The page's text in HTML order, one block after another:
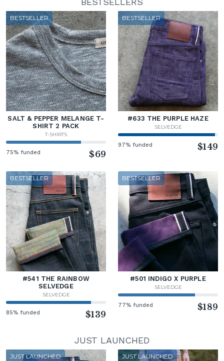
BESTSELLER
SALT & PEPPER MELANGE T-
SHIRT 2 PACK
T-SHIRTS
75% funded $69
BESTSELLER
#633 THE PURPLE HAZE
SELVEDGE
97% funded $149
BESTSELLER
#541 THE RAINBOW
SELVEDGE
SELVEDGE
85% funded $139
BESTSELLER
#501 INDIGO X PURPLE
SELVEDGE
77% funded $189
JUST LAUNCHED
JUST LAUNCHED JUST LAUNCHED